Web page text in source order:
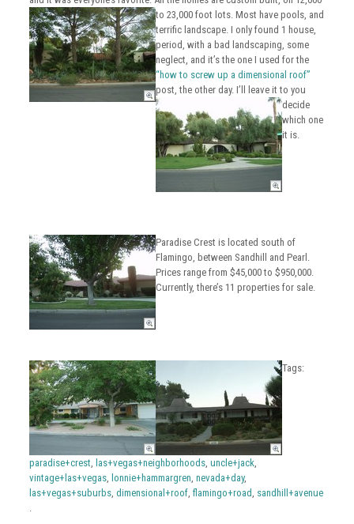
to 23,000 foot lots. Most have pools, and
terrific landscape. I only found 1 house,
period, with a bad landscaping, some
neglect, and it’s the one I used for the
“how to screw up a dimensional roof”
post, the other day. I’ll leave it to you
decide
which one
it is.
Paradise Crest is located south of
Flamingo, between Sandhill and Pearl.
Prices range from $45,000 to $950,000.
Currently, there’s 11 properties for sale.
Tags:
paradise+crest, las+vegas+neighborhoods, uncle+jack,
vintage+las+vegas, lonnie+hammargren, nevada+day,
las+vegas+suburbs, dimensional+roof, flamingo+road, sandhill+avenue
.